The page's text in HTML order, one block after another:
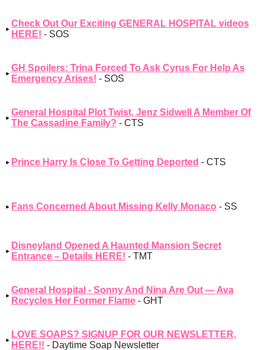
Check Out Our Exciting GENERAL HOSPITAL videos
HERE! - SOS
GH Spoilers: Trina Forced To Ask Cyrus For Help As
Emergency Arises! - SOS
General Hospital Plot Twist, Jenz Sidwell A Member Of
The Cassadine Family? - CTS
Prince Harry Is Close To Getting Deported - CTS
Fans Concerned About Missing Kelly Monaco - SS
Disneyland Opened A Haunted Mansion Secret
Entrance – Details HERE! - TMT
General Hospital - Sonny And Nina Are Out — Ava
Recycles Her Former Flame - GHT
LOVE SOAPS? SIGNUP FOR OUR NEWSLETTER,
HERE!! - Daytime Soap Newsletter